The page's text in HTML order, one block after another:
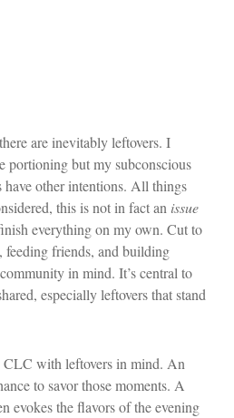
are inevitably leftovers. I
portioning but my subconscious
have other intentions. All things
this is not in fact an issue
everything on my own. Cut to
feeding friends, and building
in mind. It’s central to
especially leftovers that stand
CLC with leftovers in mind. An
to savor those moments. A
evokes the flavors of the evening